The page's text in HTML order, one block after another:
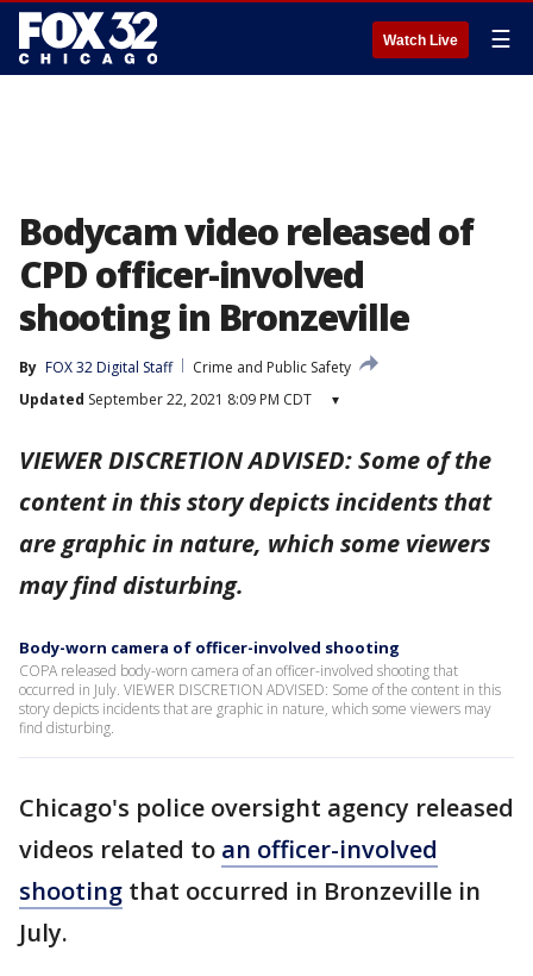
Watch Live ☰
Bodycam video released of
CPD officer-involved
shooting in Bronzeville
By FOX 32 Digital Staff
Crime and Public Safety
Updated September 22, 2021 8:09 PM CDT ▾
VIEWER DISCRETION ADVISED: Some of the
content in this story depicts incidents that
are graphic in nature, which some viewers
may find disturbing.
Body-worn camera of officer-involved shooting
COPA released body-worn camera of an officer-involved shooting that
occurred in July. VIEWER DISCRETION ADVISED: Some of the content in this
story depicts incidents that are graphic in nature, which some viewers may
find disturbing.
Chicago's police oversight agency released
videos related to an officer-involved
shooting that occurred in Bronzeville in
July.